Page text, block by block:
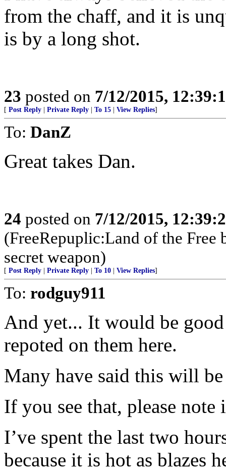
from the chaff, and it is
is by a long shot.
23 posted on 7/12/2015,
[ Post Reply Private Reply To 15 View Replies]
To: DanZ
Great takes Dan.
24 posted on 7/12/2015,
(FreeRepuplic:Land of the Free
secret weapon)
[ Post Reply Private Reply To 10 View Replies]
To: rodguy911
And yet... It would be
repoted on them here.
Many have said this will be
If you see that, please
I’ve spent the last two
because it is hot as blazes